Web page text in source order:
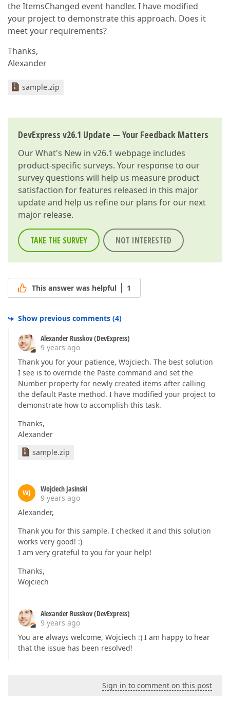
the ItemsChanged event handler. I have modified
your project to demonstrate this approach. Does it
meet your requirements?
Thanks,
Alexander
sample.zip
DevExpress v26.1 Update — Your Feedback Matters
OurWhat's New in v26.1 webpage includes
product-specific surveys. Your response to our
survey questions will help us measure product
satisfaction for features released in this major
update and help us refine our plans for our next
major release.
TAKE THE SURVEY NOT INTERESTED
This answer was helpful 1
Show previous comments (4)
Alexander Russkov (DevExpress)
9 years ago
Thank you for your patience, Wojciech. The best solution
I see is to override the Paste command and set the
Number property for newly created items after calling
the default Paste method. I have modified your project to
demonstrate how to accomplish this task.
Thanks,
Alexander
sample.zip
WJ
Wojciech Jasinski
9 years ago
Alexander,
Thank you for this sample. I checked it and this solution
works very good! :)
I am very grateful to you for your help!
Thanks,
Wojciech
Alexander Russkov (DevExpress)
9 years ago
You are always welcome, Wojciech :) I am happy to hear
that the issue has been resolved!
Sign in to comment on this post